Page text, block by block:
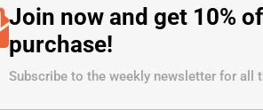
Join now and get 10%
purchase!
Subscribe to the weekly newsletter for all